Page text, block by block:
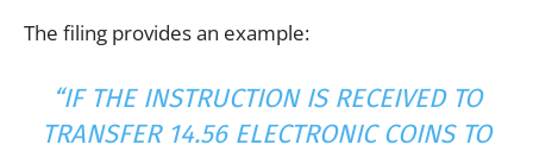
The filing provides an example:
“IF THE INSTRUCTION IS RECEIVED TO
TRANSFER 14.56 ELECTRONIC COINS TO